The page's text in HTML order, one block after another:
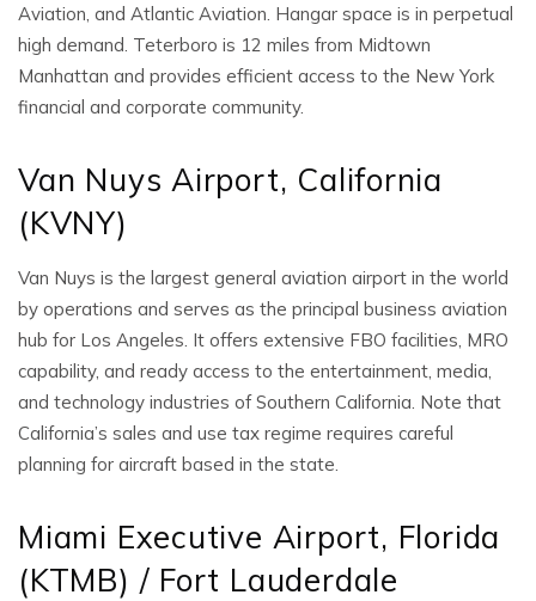
Aviation, and Atlantic Aviation. Hangar space is in perpetual
high demand. Teterboro is 12 miles from Midtown
Manhattan and provides efficient access to the New York
financial and corporate community.
Van Nuys Airport, California
(KVNY)
Van Nuys is the largest general aviation airport in the world
by operations and serves as the principal business aviation
hub for Los Angeles. It offers extensive FBO facilities, MRO
capability, and ready access to the entertainment, media,
and technology industries of Southern California. Note that
California’s sales and use tax regime requires careful
planning for aircraft based in the state.
Miami Executive Airport, Florida
(KTMB) / Fort Lauderdale